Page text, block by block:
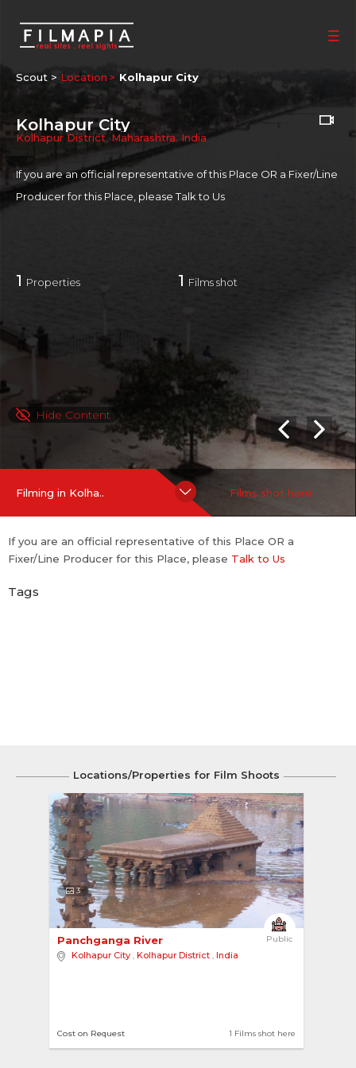
Scout > Location Kolhapur City
Kolhapur City
Kolhapur District, Maharashtra India
If you are an official representative of this Place OR a Fixer/Line
Producer for this Place, pleaseTalk to Us
1 Properties 1 Films shot
Hide Content
Filming in Kolha.. Films shot here
If you are an official representative of this Place OR a
Fixer/Line Producer for this Place, please Talk to Us
Tags
Locations/Properties for Film Shoots
3
Public
Panchganga River
Kolhapur City , Kolhapur District , India
1 Films shot here
Cost on Request